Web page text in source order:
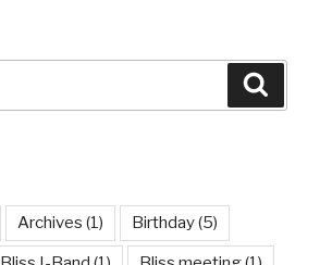
Archives (1) Birthday(5)